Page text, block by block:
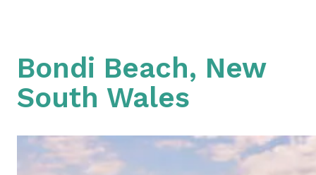
Bondi Beach, New
South Wales